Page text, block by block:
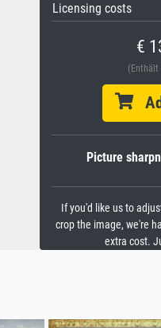
Licensing costs
€
(Enthält
Picture
If you'd like us to
crop the image, we're
extra cost.